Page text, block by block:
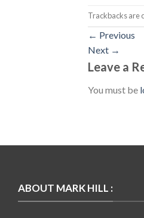
Trackbacks are
← Previous
Next →
Leave a
You must be
ABOUT MARK HILL :